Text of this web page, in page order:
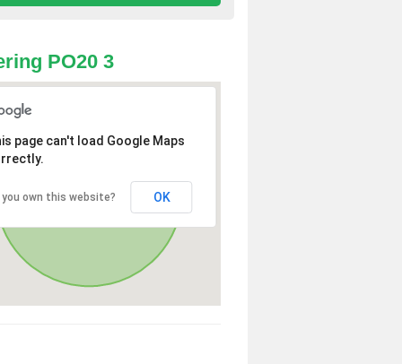
PO20 3
page can't load Google Maps
you own this website? OK